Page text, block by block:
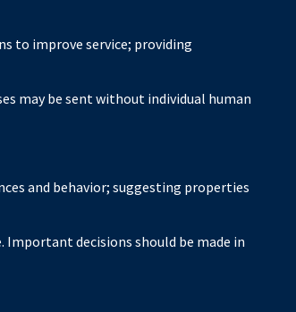
to improve service; providing
may be sent without individual human
and behavior; suggesting properties
Important decisions should be made in